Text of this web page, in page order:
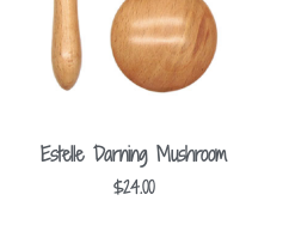
Estelle Darning Mushroom
$24.00